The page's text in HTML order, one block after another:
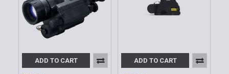
ADD TO CART ADD TO CART